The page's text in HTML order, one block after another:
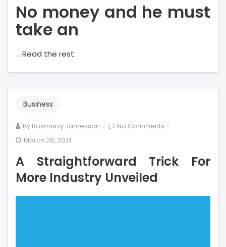
No money and he must
take an
… Read the rest
Business
By Rosmarry Jamesson No Comments on
Trick
Industry
March 28, 2021
A Straightforward Trick For
More Industry Unveiled